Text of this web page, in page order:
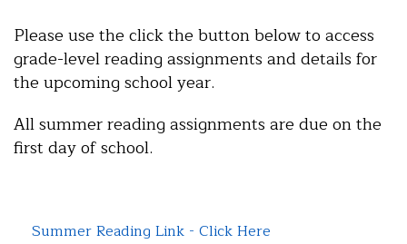
Please use the click the button below to access
grade-level reading assignments and details for
the upcoming school year.
All summer reading assignments are due on the
first day of school.
Summer Reading Link - Click Here